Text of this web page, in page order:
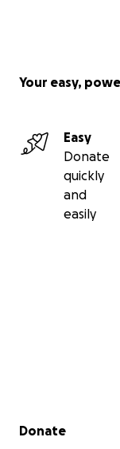
Your easy,
Easy
Donate
quickly
and
easily
Secondary menu
Donate